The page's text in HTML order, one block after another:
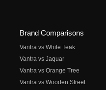
Brand Comparisons
Vantra vs White Teak
Vantra vs Jaquar
Vantra vs Orange Tree
Vantra vs Wooden Street